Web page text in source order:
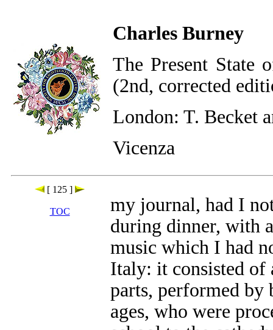
Charles Burney
The Present State
(2nd, corrected
London: T. Becket
Vicenza
[ 125 ]
TOC
my journal, had I
during dinner, with
music which I had
Italy: it consisted of
parts, performed by
ages, who were